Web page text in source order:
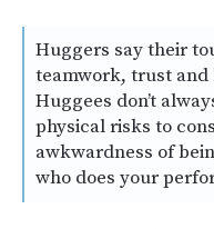
Huggers say their
teamwork, trust and
Huggees don’t
physical risks to
awkwardness of
who does your